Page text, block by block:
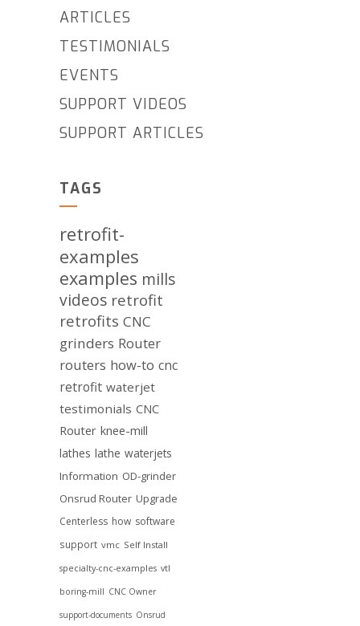
ARTICLES
TESTIMONIALS
EVENTS
SUPPORT VIDEOS
SUPPORT ARTICLES
TAGS
retrofit-
examples
examples mills
videos retrofit
retrofits CNC
grinders Router
routers how-to cnc
retrofit waterjet
testimonials CNC
Router knee-mill
lathes lathe waterjets
Information OD-grinder
Onsrud Router Upgrade
Centerless how software
support vmc Self Install
specialty-cnc-examples vtl
boring-mill CNC Owner
support-documents Onsrud